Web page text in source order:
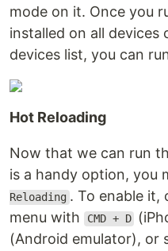
mode on it. Once you
installed on all
devices list, you can
Hot Reloading
Now that we can run
is a handy option, you
Reloading . To enable it,
menu with
CMD + D
(Android emulator), or